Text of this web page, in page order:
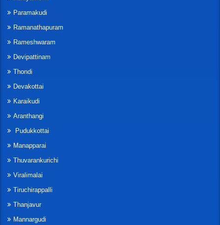
Paramakudi
Ramanathapuram
Rameshwaram
Devipattinam
Thondi
Devakottai
Karaikudi
Aranthangi
Pudukkottai
Manapparai
Thuvarankurichi
Viralimalai
Tiruchirappalli
Thanjavur
Mannargudi